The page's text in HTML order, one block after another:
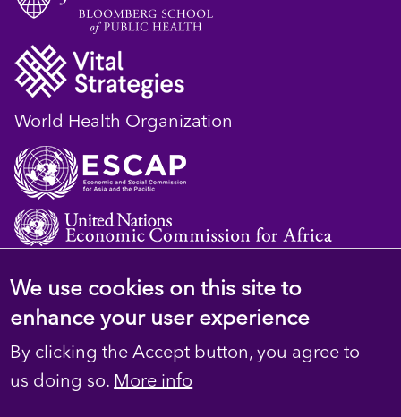
World Health Organization
© 2023 D4H Resource Library. All Rights
Footer
Privacy
We use cookies on this site to
enhance your user experience
By clicking the Accept button, you agree to
us doing so. More info